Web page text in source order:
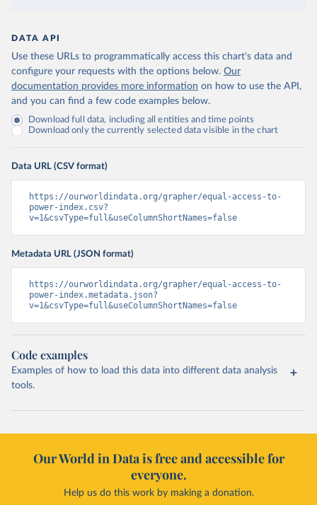
DATA API
Use these URLs to programmatically access this chart's data and
configure your requests with the options below. Our
documentation provides more information on how to use the API,
and you can find a few code examples below.
Download full data, including all entities and time points
Download only the currently selected data visible in the chart
Data URL (CSV format)
https://ourworldindata.org/grapher/equal-access-to-
power-index.csv?
v=1&csvType=full&useColumnShortNames=false
Metadata URL (JSON format)
https://ourworldindata.org/grapher/equal-access-to-
power-index.metadata.json?
v=1&csvType=full&useColumnShortNames=false
Code examples
Examples of how to load this data into different data analysis
tools.
Our World in Data is free and accessible for
everyone.
Help us do this work by making a donation.